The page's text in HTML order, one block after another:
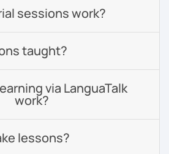
sessions work?
taught?
via LanguaTalk
work?
lessons?